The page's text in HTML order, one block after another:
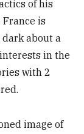
of his
France is
about a
in the
with 2
image of